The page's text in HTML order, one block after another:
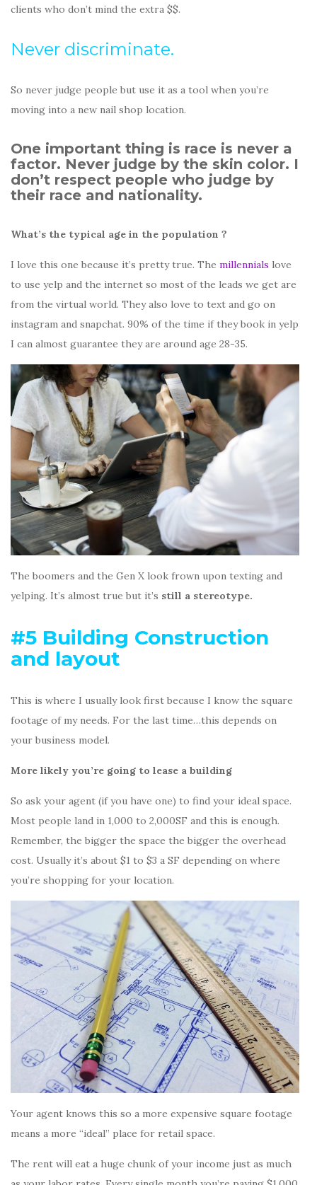
clients who don’t mind the extra $$.
Never discriminate.
So never judge people but use it as a tool when you’re
moving into a new nail shop location.
One important thing is race is never a
factor. Never judge by the skin color. I
don’t respect people who judge by
their race and nationality.
What’s the typical age in the population ?
I love this one because it’s pretty true. The millennials love
to use yelp and the internet so most of the leads we get are
from the virtual world. They also love to text and go on
instagram and snapchat. 90% of the time if they book in yelp
I can almost guarantee they are around age 28-35.
The boomers and the Gen X look frown upon texting and
yelping. It’s almost true but it’s still a stereotype.
#5 Building Construction
and layout
This is where I usually look first because I know the square
footage of my needs. For the last time…this depends on
your business model.
More likely you’re going to lease a building
So ask your agent (if you have one) to find your ideal space.
Most people land in 1,000 to 2,000SF and this is enough.
Remember, the bigger the space the bigger the overhead
cost. Usually it’s about $1 to $3 a SF depending on where
you’re shopping for your location.
Your agent knows this so a more expensive square footage
means a more “ideal” place for retail space.
The rent will eat a huge chunk of your income just as much